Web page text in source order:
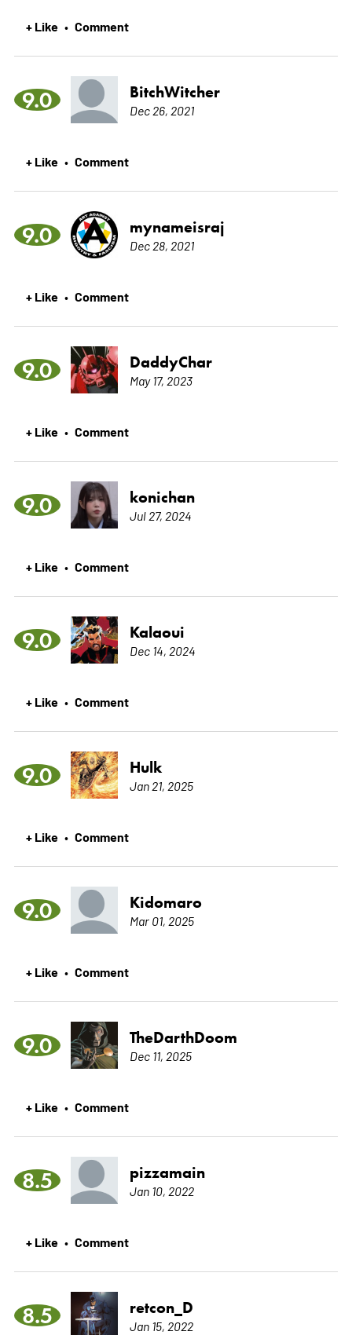
+ Like • Comment
9.0 BitchWitcher
Dec 26, 2021
+ Like • Comment
9.0 mynameisraj
Dec 28, 2021
+ Like • Comment
9.0 DaddyChar
May 17, 2023
+ Like • Comment
9.0 konichan
Jul 27, 2024
+ Like • Comment
9.0 Kalaoui
Dec 14, 2024
+ Like • Comment
9.0 Hulk
Jan 21, 2025
+ Like • Comment
9.0 Kidomaro
Mar 01, 2025
+ Like • Comment
9.0 TheDarthDoom
Dec 11, 2025
+ Like • Comment
8.5 pizzamain
Jan 10, 2022
+ Like • Comment
8.5 retcon_D
Jan 15, 2022